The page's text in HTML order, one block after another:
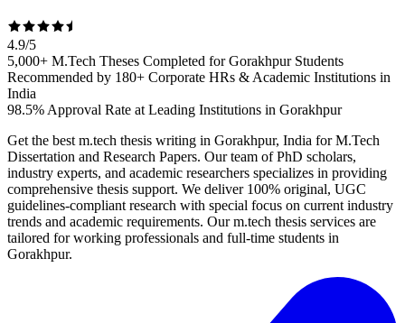
4.9/5
5,000+ M.Tech Theses Completed for Gorakhpur Students
Recommended by 180+ Corporate HRs & Academic Institutions in
India
98.5% Approval Rate at Leading Institutions in Gorakhpur
Get the best m.tech thesis writing in Gorakhpur, India for M.Tech
Dissertation and Research Papers. Our team of PhD scholars,
industry experts, and academic researchers specializes in providing
comprehensive thesis support. We deliver 100% original, UGC
guidelines-compliant research with special focus on current industry
trends and academic requirements. Our m.tech thesis services are
tailored for working professionals and full-time students in
Gorakhpur.